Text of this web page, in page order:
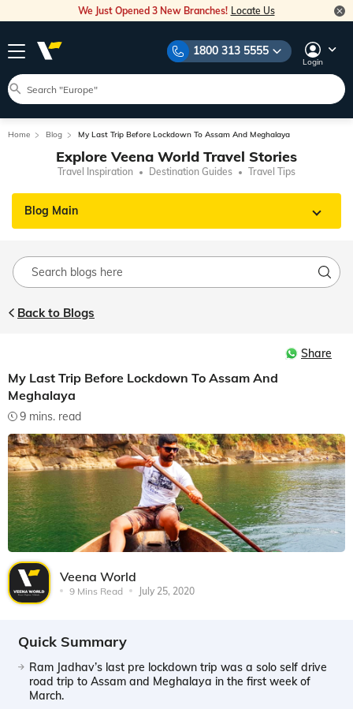
We Just Opened 3 New Branches! Locate Us
1800 313 5555
Login
Home Blog My Last Trip Before Lockdown To Assam And Meghalaya
Explore Veena World Travel Stories
Travel Inspiration Destination Guides Travel Tips
Blog Main
Back to Blogs
Share
My Last Trip Before Lockdown To Assam And
Meghalaya
9 mins. read
Veena World
9 Mins Read July 25, 2020
Quick Summary
Ram Jadhav’s last pre lockdown trip was a solo self drive
road trip to Assam and Meghalaya in the first week of
March.